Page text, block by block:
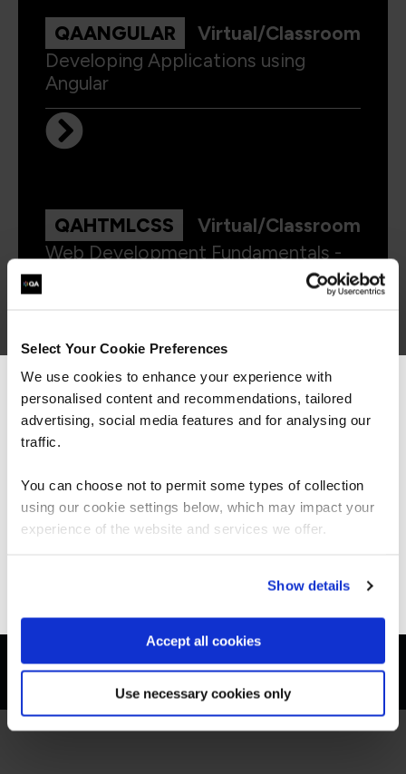
Select Your Cookie Preferences
We use cookies to enhance your experience with
personalised content and recommendations, tailored
advertising, social media features and for analysing our
traffic.
You can choose not to permit some types of collection
using our cookie settings below, which may impact your
experience of the website and services we offer.
Show details
Accept all cookies
Use necessary cookies only
QAANGULAR
Virtual/Classroom
Developing Applications using
Angular
QAHTMLCSS
Virtual/Classroom
Web Development Fundamentals -
Get in touch for team bookings and
exclusive discounts
We can see you're visiting from the
Americas.
For the most relevant content, switch to our
Stay on Global site